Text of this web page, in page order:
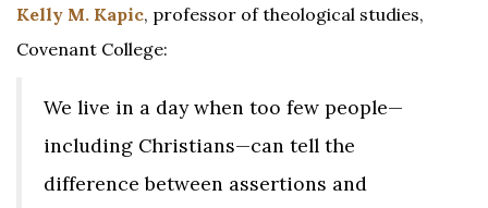
Kelly M. Kapic, professor of theological studies,
Covenant College:
We live in a day when too few people—
including Christians—can tell the
difference between assertions and